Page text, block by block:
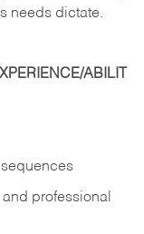
needs dictate.
ABILIT
professional